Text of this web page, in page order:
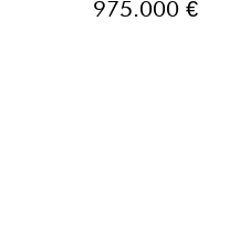
975.000 €